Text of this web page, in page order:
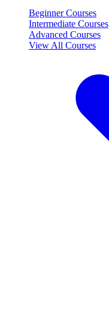
Beginner Courses
Intermediate Courses
Advanced Courses
View All Courses